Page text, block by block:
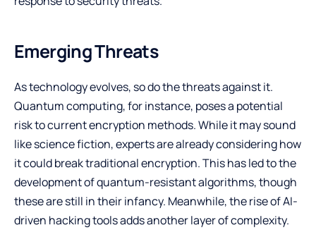
Emerging Threats
As technology evolves, so do the threats against it.
Quantum computing, for instance, poses a potential
risk to current encryption methods. While it may sound
like science fiction, experts are already considering how
it could break traditional encryption. This has led to the
development of quantum-resistant algorithms, though
these are still in their infancy. Meanwhile, the rise of AI-
driven hacking tools adds another layer of complexity.